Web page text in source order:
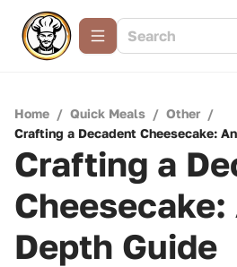
Home / Quick Meals / Other /
Crafting a Decadent Cheesecake:
Crafting a
Cheesecake:
Depth Guide